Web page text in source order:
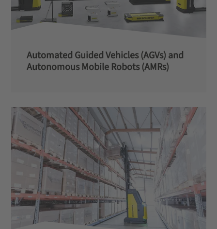
Automated Guided Vehicles (AGVs) and
Autonomous Mobile Robots (AMRs)